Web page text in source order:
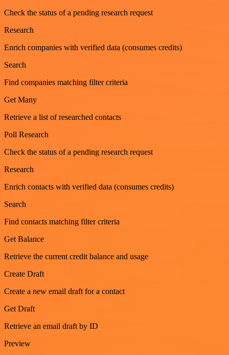
Check the status of a pending research request
Research
Enrich companies with verified data (consumes credits)
Search
Find companies matching filter criteria
Get Many
Retrieve a list of researched contacts
Poll Research
Check the status of a pending research request
Research
Enrich contacts with verified data (consumes credits)
Search
Find contacts matching filter criteria
Get Balance
Retrieve the current credit balance and usage
Create Draft
Create a new email draft for a contact
Get Draft
Retrieve an email draft by ID
Preview